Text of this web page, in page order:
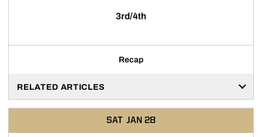
3rd/4th
Recap
RELATED ARTICLES
SAT JAN 28